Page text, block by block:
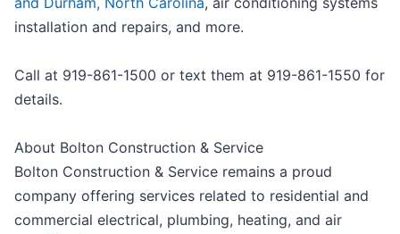
installation and repairs, and more.
Call at 919-861-1500 or text them at 919-861-1550 for
details.
About Bolton Construction & Service
Bolton Construction & Service remains a proud
company offering services related to residential and
commercial electrical, plumbing, heating, and air